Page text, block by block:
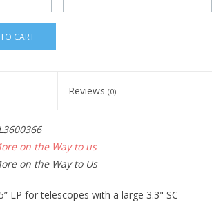
CART
Reviews (0)
on the Way to us
on the Way to Us
LP for telescopes with a large 3.3" SC